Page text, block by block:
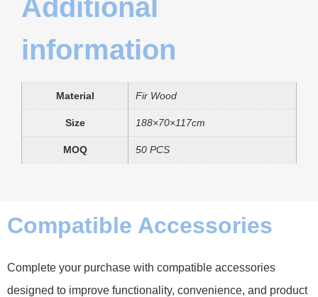
Additional
information
Material Fir Wood
Size 188×70×117cm
MOQ 50 PCS
Compatible Accessories
Complete your purchase with compatible accessories
designed to improve functionality, convenience, and product